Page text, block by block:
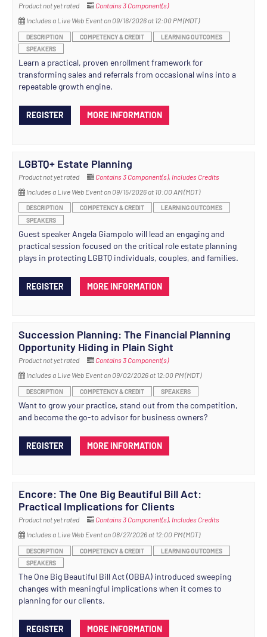
Product not yet rated
Contains 3 Component(s)
Includes a Live Web Event on 09/16/2026 at 12:00 PM (MDT)
DESCRIPTION COMPETENCY & CREDIT
LEARNING OUTCOMES
SPEAKERS
Learn a practical, proven enrollment framework for
transforming sales and referrals from occasional wins into a
repeatable growth engine.
REGISTER MORE INFORMATION
LGBTQ+ Estate Planning
Product not yet rated Contains 3 Component(s), Includes Credits
Includes a Live Web Event on 09/15/2026 at 10:00 AM (MDT)
DESCRIPTION COMPETENCY & CREDIT
LEARNING OUTCOMES
SPEAKERS
Guest speaker Angela Giampolo will lead an engaging and
practical session focused on the critical role estate planning
plays in protecting LGBTQ individuals, couples, and families.
REGISTER MORE INFORMATION
Succession Planning: The Financial Planning
Opportunity Hiding in Plain Sight
Product not yet rated
Contains 3 Component(s)
Includes a Live Web Event on 09/02/2026 at 12:00 PM (MDT)
DESCRIPTION COMPETENCY & CREDIT SPEAKERS
Want to grow your practice, stand out from the competition,
and become the go-to advisor for business owners?
REGISTER MORE INFORMATION
Encore: The One Big Beautiful Bill Act:
Practical Implications for Clients
Product not yet rated Contains 3 Component(s), Includes Credits
Includes a Live Web Event on 08/27/2026 at 12:00 PM (MDT)
DESCRIPTION COMPETENCY & CREDIT
LEARNING OUTCOMES
SPEAKERS
The One Big Beautiful Bill Act (OBBA) introduced sweeping
changes with meaningful implications when it comes to
planning for our clients.
REGISTER MORE INFORMATION